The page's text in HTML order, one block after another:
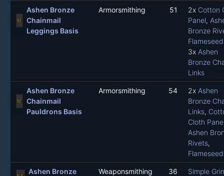
Ashen Bronze
Chainmail
Leggings Basis
Armorsmithing 51 2x Cotton
Panel,
Bronze
3x Ashen
Bronze
Links
Ashen Bronze
Chainmail
Pauldrons Basis
Armorsmithing 54 2x Ashen
Bronze
Links,
Cloth
Ashen
Rivets,
Ashen Bronze
Weaponsmithing 36
Simple